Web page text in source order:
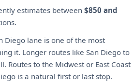
estimates between $850 and
Diego lane is one of the most
it. Longer routes like San Diego to
Routes to the Midwest or East Coast
is a natural first or last stop.